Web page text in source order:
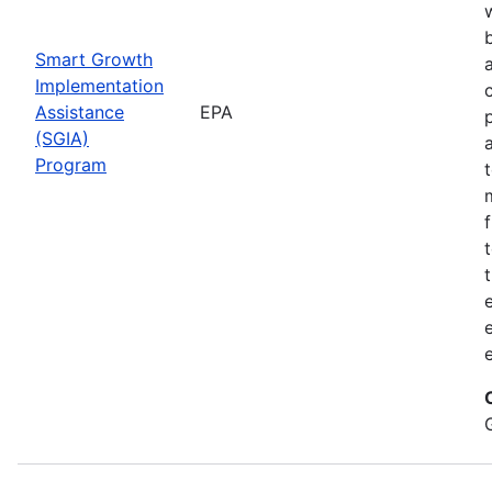
Smart Growth
Implementation
Assistance
(SGIA)
Program
EPA